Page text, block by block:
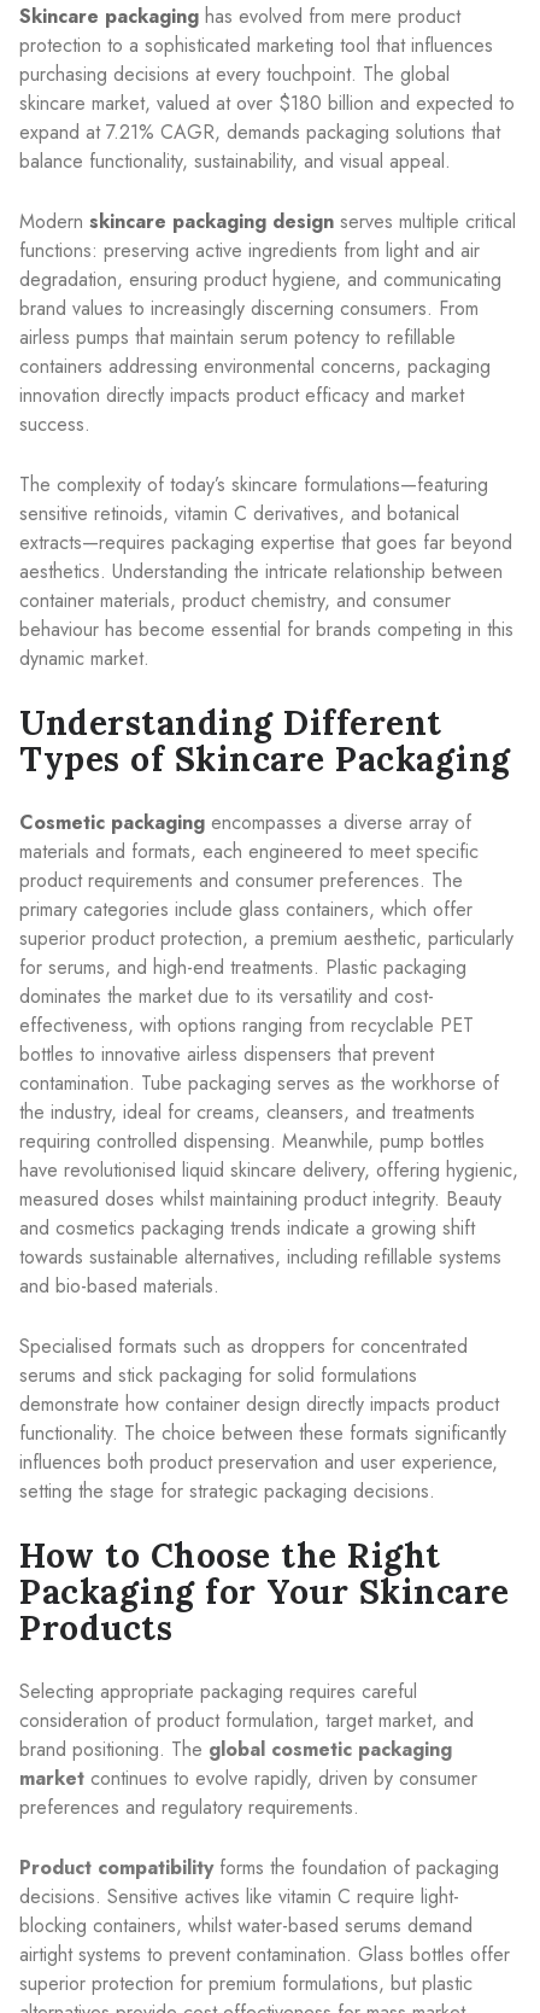
Skincare packaging has evolved from mere product
protection to a sophisticated marketing tool that influences
purchasing decisions at every touchpoint. The global
skincare market, valued at over $180 billion and expected to
expand at 7.21% CAGR, demands packaging solutions that
balance functionality, sustainability, and visual appeal.
Modern skincare packaging design serves multiple critical
functions: preserving active ingredients from light and air
degradation, ensuring product hygiene, and communicating
brand values to increasingly discerning consumers. From
airless pumps that maintain serum potency to refillable
containers addressing environmental concerns, packaging
innovation directly impacts product efficacy and market
success.
The complexity of today’s skincare formulations—featuring
sensitive retinoids, vitamin C derivatives, and botanical
extracts—requires packaging expertise that goes far beyond
aesthetics. Understanding the intricate relationship between
container materials, product chemistry, and consumer
behaviour has become essential for brands competing in this
dynamic market.
Understanding Different
Types of Skincare Packaging
Cosmetic packaging encompasses a diverse array of
materials and formats, each engineered to meet specific
product requirements and consumer preferences. The
primary categories include glass containers, which offer
superior product protection, a premium aesthetic, particularly
for serums, and high-end treatments. Plastic packaging
dominates the market due to its versatility and cost-
effectiveness, with options ranging from recyclable PET
bottles to innovative airless dispensers that prevent
contamination. Tube packaging serves as the workhorse of
the industry, ideal for creams, cleansers, and treatments
requiring controlled dispensing. Meanwhile, pump bottles
have revolutionised liquid skincare delivery, offering hygienic,
measured doses whilst maintaining product integrity. Beauty
and cosmetics packaging trends indicate a growing shift
towards sustainable alternatives, including refillable systems
and bio-based materials.
Specialised formats such as droppers for concentrated
serums and stick packaging for solid formulations
demonstrate how container design directly impacts product
functionality. The choice between these formats significantly
influences both product preservation and user experience,
setting the stage for strategic packaging decisions.
How to Choose the Right
Packaging for Your Skincare
Products
Selecting appropriate packaging requires careful
consideration of product formulation, target market, and
brand positioning. The global cosmetic packaging
market continues to evolve rapidly, driven by consumer
preferences and regulatory requirements.
Product compatibilityforms the foundation of packaging
decisions. Sensitive actives like vitamin C require light-
blocking containers, whilst water-based serums demand
airtight systems to prevent contamination. Glass bottles offer
superior protection for premium formulations, but plastic